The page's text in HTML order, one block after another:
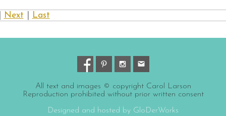
Next Last
All text and images © copyright Carol Larson
Reproduction prohibited without prior written consent
Designed and hosted by GloDerWorks